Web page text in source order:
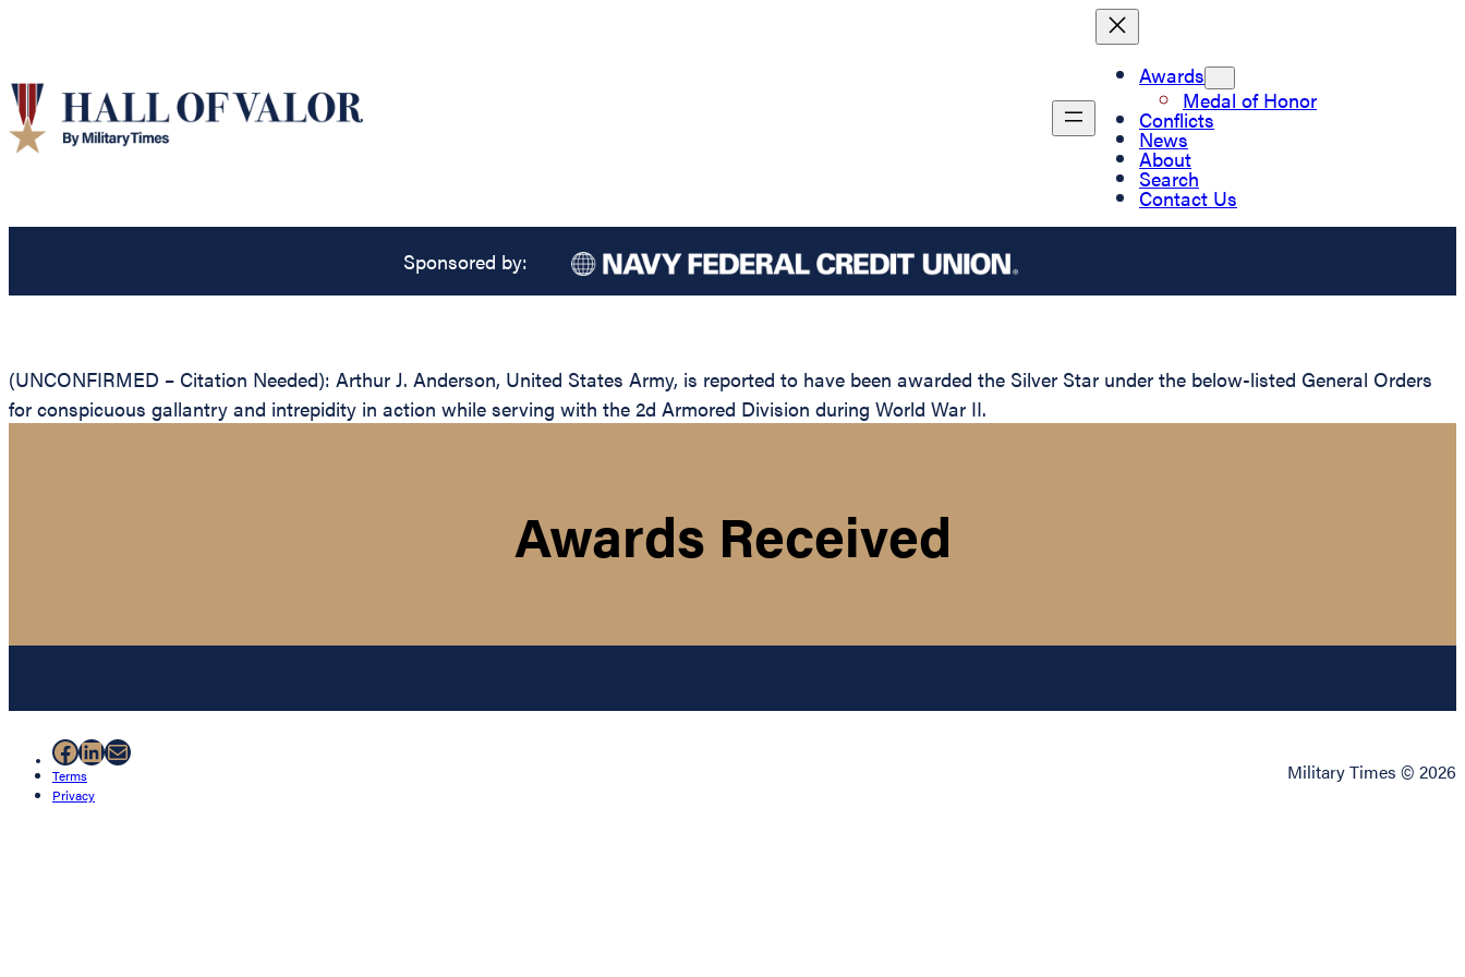
Awards
Medal of Honor
Conflicts
News
About
Search
Contact Us
Sponsored by:
(UNCONFIRMED – Citation Needed): Arthur J. Anderson, United States Army, is reported to have been awarded the Silver Star under the below-listed General Orders
for conspicuous gallantry and intrepidity in action while serving with the 2d Armored Division during World War II.
Awards Received
Facebook
LinkedIn
Mail
Terms
Privacy
Military Times © 2026